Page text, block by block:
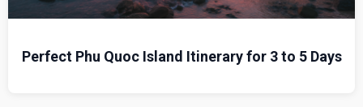
Perfect Phu Quoc Island Itinerary for 3 to 5 Days